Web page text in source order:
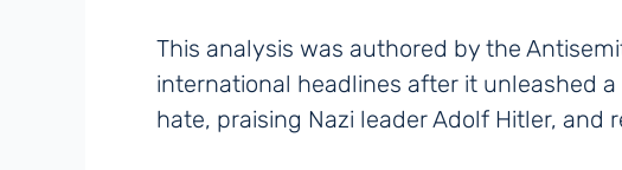
This analysis was authored by the
international headlines after it unleashed
hate, praising Nazi leader Adolf Hitler, and